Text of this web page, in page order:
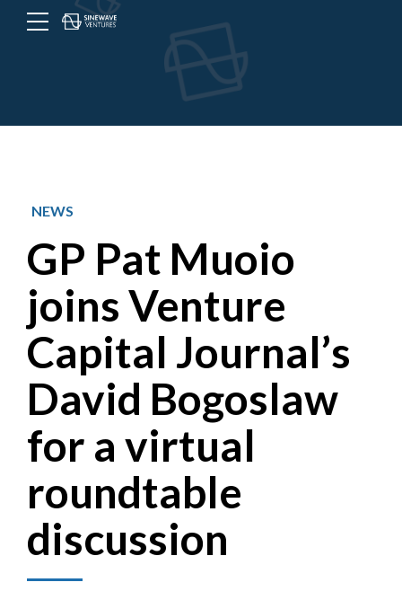
Menu
NEWS
GP Pat Muoio
joins Venture
Capital Journal’s
David Bogoslaw
for a virtual
roundtable
discussion